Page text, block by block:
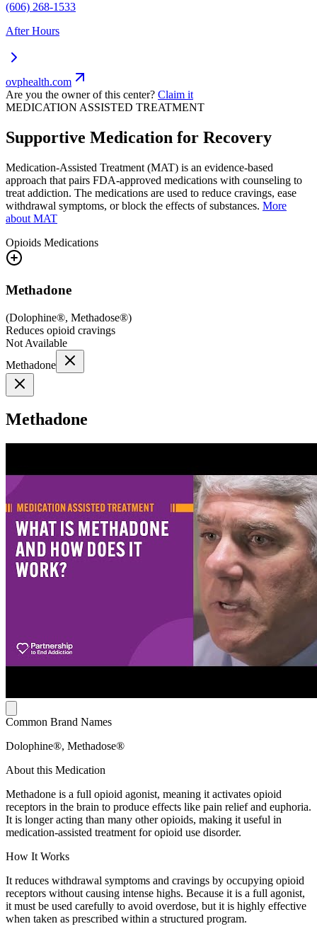
(606) 268-1533
After Hours
ovphealth.com
Are you the owner of this center? Claim it
MEDICATION ASSISTED TREATMENT
Supportive Medication for Recovery
Medication-Assisted Treatment (MAT) is an evidence-based
approach that pairs FDA-approved medications with counseling to
treat addiction. The medications are used to reduce cravings, ease
withdrawal symptoms, or block the effects of substances. More
about MAT
Opioids Medications
Methadone
(Dolophine®, Methadose®)
Reduces opioid cravings
Not Available
Methadone
Methadone
Common Brand Names
Dolophine®, Methadose®
About this Medication
Methadone is a full opioid agonist, meaning it activates opioid
receptors in the brain to produce effects like pain relief and euphoria.
It is longer acting than many other opioids, making it useful in
medication-assisted treatment for opioid use disorder.
How It Works
It reduces withdrawal symptoms and cravings by occupying opioid
receptors without causing intense highs. Because it is a full agonist,
it must be used carefully to avoid overdose, but it is highly effective
when taken as prescribed within a structured program.